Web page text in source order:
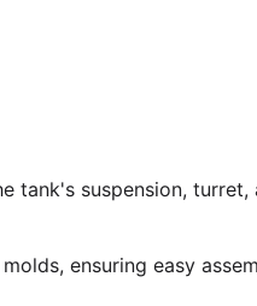
suspension,
ensuring easy